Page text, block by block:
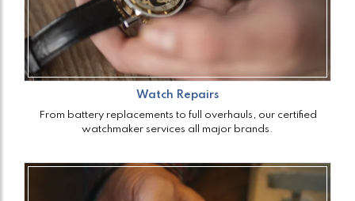
Watch Repairs
From battery replacements to full overhauls, our certified
watchmaker services all major brands.